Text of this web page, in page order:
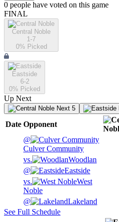
0 people have voted on this game
FINAL
Central Noble
1-7
0% Picked
Eastside
6-2
0% Picked
Up Next
Next 5
Date Opponent
@
Culver Community
vs.
Woodlan
@
Eastside
vs.
West
Noble
@
Lakeland
See Full Schedule